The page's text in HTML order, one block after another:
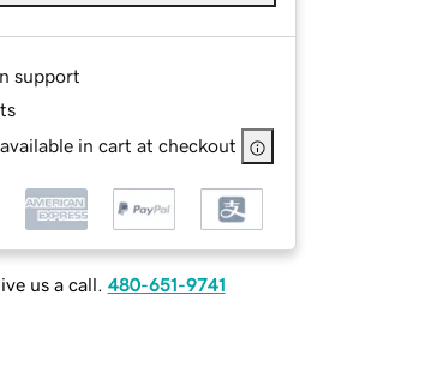
support
in cart at checkout
us a call. 480-651-9741